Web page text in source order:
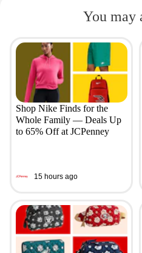
You may
Shop Nike Finds for the
Whole Family — Deals Up
to 65% Off at JCPenney
15 hours ago